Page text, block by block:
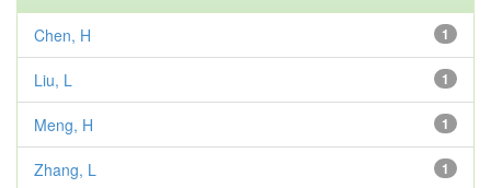
1
Chen, H
1
Liu, L
1
Meng, H
1
Zhang, L